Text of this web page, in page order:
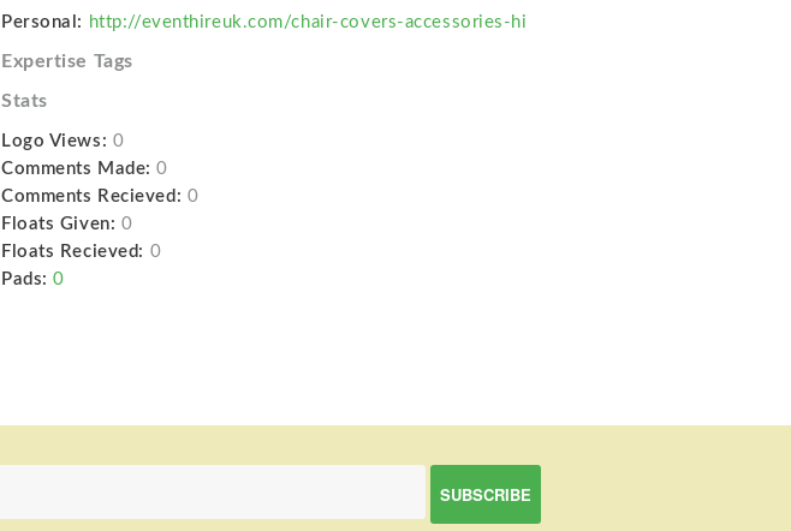
Personal: http://eventhireuk.com/chair-covers-accessories-hi
Expertise Tags
Stats
Logo Views: 0
Comments Made: 0
Comments Recieved: 0
Floats Given: 0
Floats Recieved: 0
Pads: 0